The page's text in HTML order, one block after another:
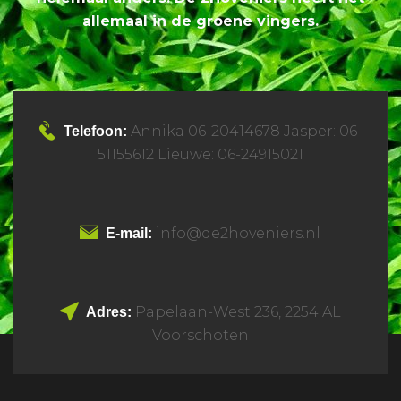
allemaal in de groene vingers.
Telefoon: Annika 06-20414678 Jasper: 06-
51155612 Lieuwe: 06-24915021
E-mail: info@de2hoveniers.nl
Adres: Papelaan-West 236, 2254 AL
Voorschoten